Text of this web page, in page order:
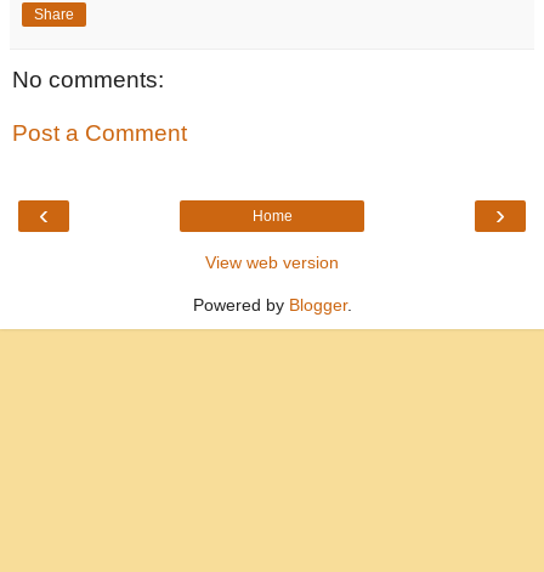
Share
No comments:
Post a Comment
‹ ›
Home
View web version
Powered by Blogger.